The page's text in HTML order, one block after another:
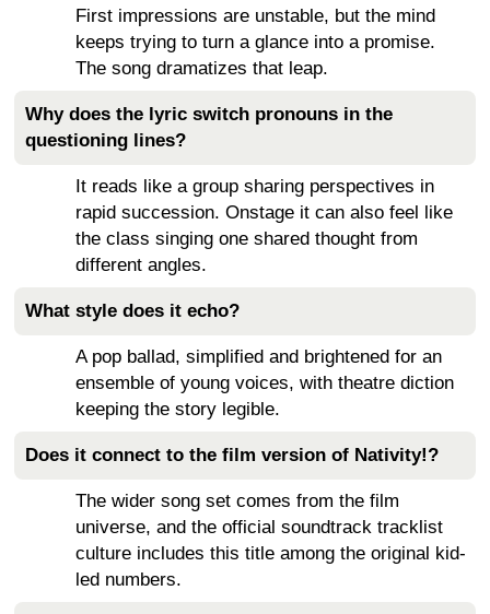
First impressions are unstable, but the mind
keeps trying to turn a glance into a promise.
The song dramatizes that leap.
Why does the lyric switch pronouns in the
questioning lines?
It reads like a group sharing perspectives in
rapid succession. Onstage it can also feel like
the class singing one shared thought from
different angles.
What style does it echo?
A pop ballad, simplified and brightened for an
ensemble of young voices, with theatre diction
keeping the story legible.
Does it connect to the film version of Nativity!?
The wider song set comes from the film
universe, and the official soundtrack tracklist
culture includes this title among the original kid-
led numbers.